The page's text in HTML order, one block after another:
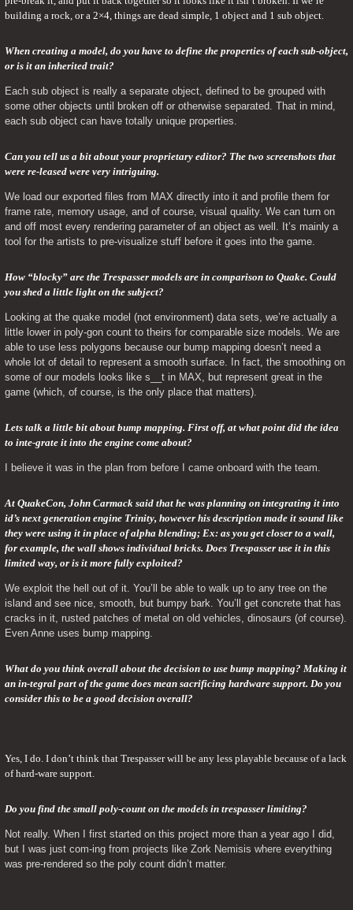
building a rock, or a 2×4, things are dead simple, 1 object and 1 sub object.
When creating a model, do you have to define the properties of each sub-object,
or is it an inherited trait?
Each sub object is really a separate object, defined to be grouped with
some other objects until broken off or otherwise separated. That in mind,
each sub object can have totally unique properties.
Can you tell us a bit about your proprietary editor? The two screenshots that
were re-leased were very intriguing.
We load our exported files from MAX directly into it and profile them for
frame rate, memory usage, and of course, visual quality. We can turn on
and off most every rendering parameter of an object as well. It’s mainly a
tool for the artists to pre-visualize stuff before it goes into the game.
How “blocky” are the Trespasser models are in comparison to Quake. Could
you shed a little light on the subject?
Looking at the quake model (not environment) data sets, we’re actually a
little lower in poly-gon count to theirs for comparable size models. We are
able to use less polygons because our bump mapping doesn’t need a
whole lot of detail to represent a smooth surface. In fact, the smoothing on
some of our models looks like s__t in MAX, but represent great in the
game (which, of course, is the only place that matters).
Lets talk a little bit about bump mapping. First off, at what point did the idea
to inte-grate it into the engine come about?
I believe it was in the plan from before I came onboard with the team.
At QuakeCon, John Carmack said that he was planning on integrating it into
id’s next generation engine Trinity, however his description made it sound like
they were using it in place of alpha blending; Ex: as you get closer to a wall,
for example, the wall shows individual bricks. Does Trespasser use it in this
limited way, or is it more fully exploited?
We exploit the hell out of it. You’ll be able to walk up to any tree on the
island and see nice, smooth, but bumpy bark. You’ll get concrete that has
cracks in it, rusted patches of metal on old vehicles, dinosaurs (of course).
Even Anne uses bump mapping.
What do you think overall about the decision to use bump mapping? Making it
an in-tegral part of the game does mean sacrificing hardware support. Do you
consider this to be a good decision overall?
Yes, I do. I don’t think that Trespasser will be any less playable because of a lack
of hard-ware support.
Do you find the small poly-count on the models in trespasser limiting?
Not really. When I first started on this project more than a year ago I did,
but I was just com-ing from projects like Zork Nemisis where everything
was pre-rendered so the poly count didn’t matter.